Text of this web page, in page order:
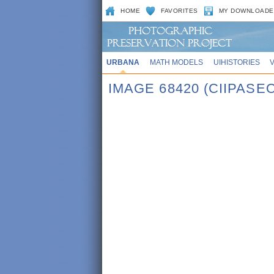
HOME FAVORITES MY
URBANA MATH MODELS UIHISTORIES
IMAGE 68420